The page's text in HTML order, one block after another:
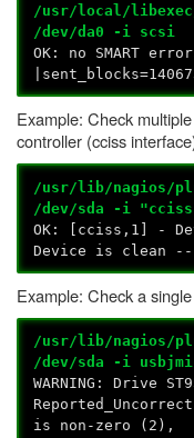
/usr/local/
/dev/da0 -i scsi
OK: no SMART
Example: Check
controller (cciss
/usr/lib/nagios/
/dev/sda -i
OK: [cciss,1] -
Device is clean
Example: Check a
/usr/lib/nagios/
/dev/sda -i
WARNING: Drive
is non-zero (2),